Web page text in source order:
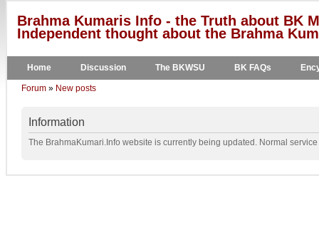
Brahma Kumaris Info - the Truth about BK
Independent thought about the Brahma
Home Discussion The BKWSU BK FAQs
Forum » New posts
Information
The BrahmaKumari.Info website is currently being updated. Normal